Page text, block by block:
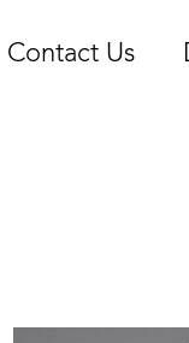
Contact Us